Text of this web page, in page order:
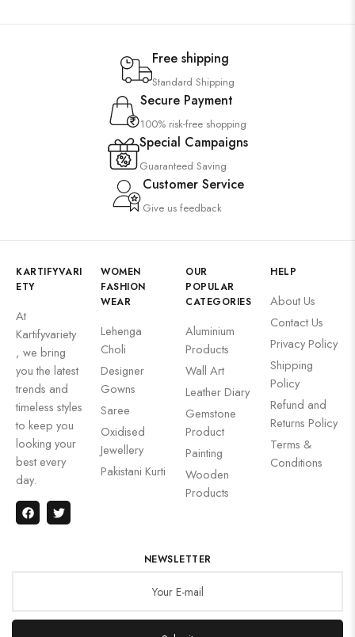
Free shipping
Standard Shipping
Secure Payment
100% risk-free shopping
Special Campaigns
Guaranteed Saving
Customer Service
Give us feedback
KARTIFYVARI
ETY
At
Kartifyvariety
, we bring
you the latest
trends and
timeless styles
to keep you
looking your
best every
day.
WOMEN
FASHION
WEAR
Lehenga
Choli
Designer
Gowns
Saree
Oxidised
Jewellery
Pakistani Kurti
OUR
POPULAR
CATEGORIES
Aluminium
Products
Wall Art
Leather Diary
Gemstone
Product
Painting
Wooden
Products
HELP
About Us
Contact Us
Privacy Policy
Shipping
Policy
Refund and
Returns Policy
Terms &
Conditions
NEWSLETTER